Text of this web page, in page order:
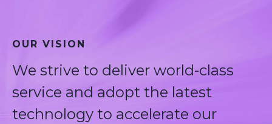
OUR VISION
We strive to deliver world-class
service and adopt the latest
technology to accelerate our